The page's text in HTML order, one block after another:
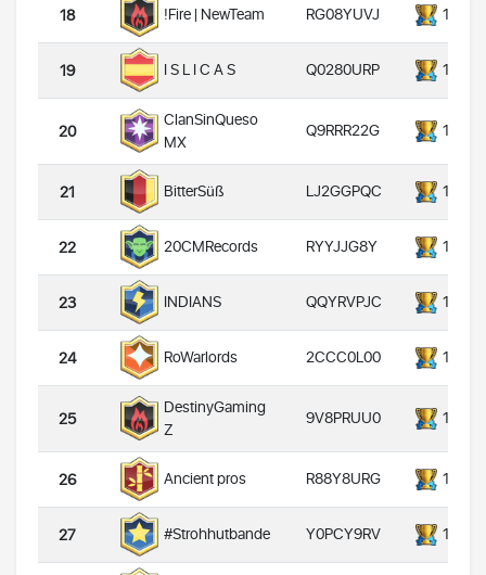
18 !Fire | NewTeam RG08YUVJ
19 I S L I C A S Q0280URP
20
ClanSinQueso
MX
Q9RRR22G
21 BitterSüß LJ2GGPQC
22 20CMRecords RYYJJG8Y
23 INDIANS QQYRVPJC
24 RoWarlords 2CCC0L00
25
DestinyGaming
Z
9V8PRUU0
26 Ancient pros R88Y8URG
27 #Strohhutbande Y0PCY9RV